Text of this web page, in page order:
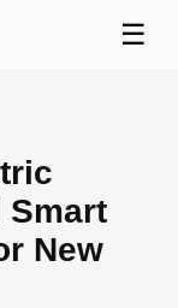
☰
Smart
New